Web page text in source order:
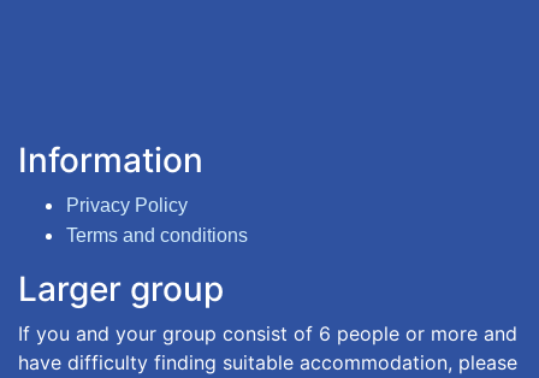
Information
Privacy Policy
Terms and conditions
Larger group
If you and your group consist of 6 people or more and
have difficulty finding suitable accommodation, please